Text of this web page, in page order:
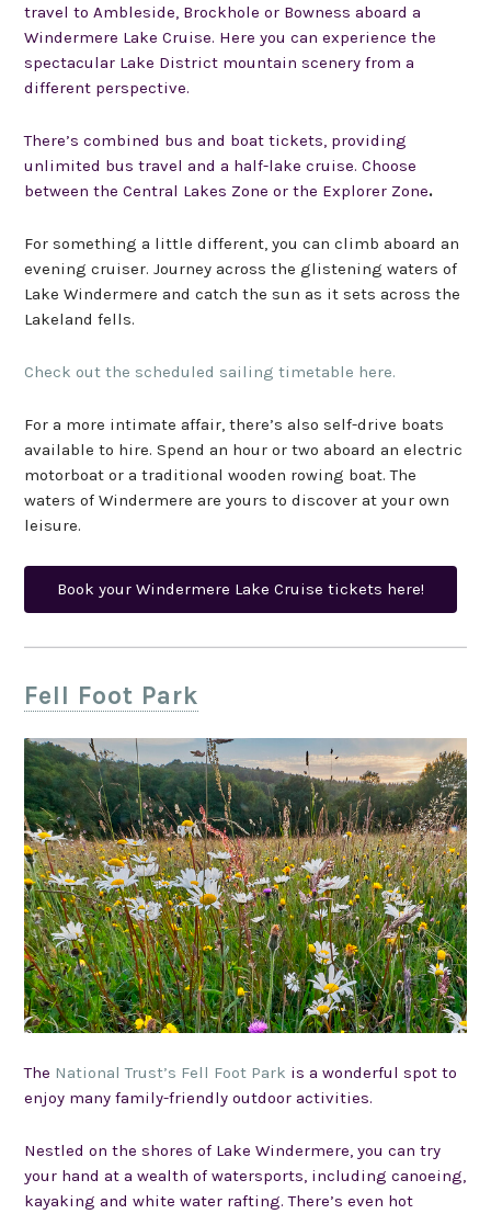
travel to Ambleside Brockhole or Bowness aboard a
Windermere Lake Cruise. Here you can experience the
spectacular Lake District mountain scenery froma
different perspective.
There’s combined bus and boat tickets, providing
unlimited bus travel and a half-lake cruise. Choose
between theCentral Lakes Zone or the Explorer Zone.
For something a little different, you can climb aboard an
evening cruiser. Journey across the glistening waters of
Lake Windermere and catch the sun as it sets across the
Lakeland fells.
Check out the scheduled sailing timetable here.
For a more intimate affair, there’s also self-drive boats
available to hire. Spend an hour or two aboard an electric
motorboat or a traditional wooden rowing boat. The
waters of Windermere are yours to discover at your own
leisure.
Book your Windermere Lake Cruise tickets here!
Fell Foot Park
The National Trust’s Fell Foot Park is a wonderful spot to
enjoy many family-friendly outdoor activities.
Nestled on the shores of Lake Windermere, you can try
your hand at a wealth of watersports, including canoeing,
kayaking and white water rafting. There’s even hot